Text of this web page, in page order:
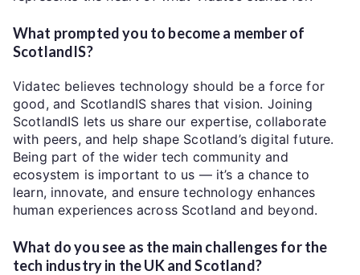
What prompted you to become a member of
ScotlandIS?
Vidatec believes technology should be a force for
good, and ScotlandIS shares that vision. Joining
ScotlandIS lets us share our expertise, collaborate
with peers, and help shape Scotland’s digital future.
Being part of the wider tech community and
ecosystem is important to us — it’s a chance to
learn, innovate, and ensure technology enhances
human experiences across Scotland and beyond.
What do you see as the main challenges for the
tech industry in the UK and Scotland?